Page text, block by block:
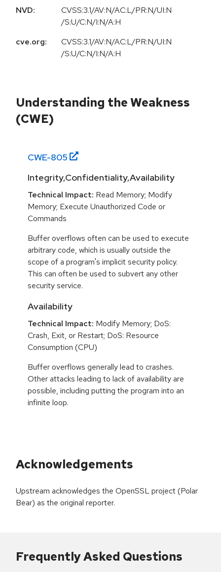
NVD:
CVSS:3.1/AV:N/AC:L/PR:N/UI:N
/S:U/C:N/I:N/A:H
cve.org:
CVSS:3.1/AV:N/AC:L/PR:N/UI:N
/S:U/C:N/I:N/A:H
Understanding the Weakness
(CWE)
CWE-805
Integrity,Confidentiality,Availability
Technical Impact: Read Memory; Modify
Memory; Execute Unauthorized Code or
Commands
Buffer overflows often can be used to execute
arbitrary code, which is usually outside the
scope of a program's implicit security policy.
This can often be used to subvert any other
security service.
Availability
Technical Impact: Modify Memory; DoS:
Crash, Exit, or Restart; DoS: Resource
Consumption (CPU)
Buffer overflows generally lead to crashes.
Other attacks leading to lack of availability are
possible, including putting the program into an
infinite loop.
Acknowledgements
Upstream acknowledges the OpenSSL project (Polar
Bear) as the original reporter.
Frequently Asked Questions